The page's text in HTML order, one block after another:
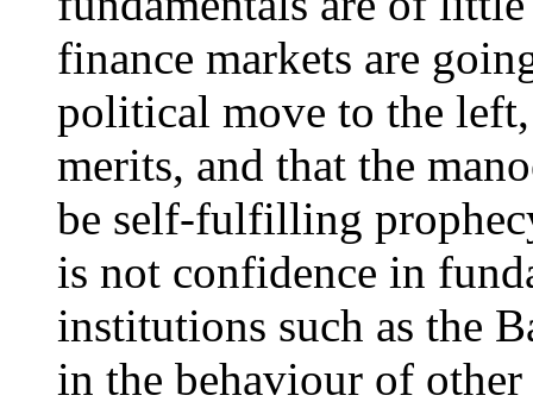
finance markets are
political move to the
merits, and that the
be self-fulfilling
is not confidence in
institutions such as the
in the behaviour of